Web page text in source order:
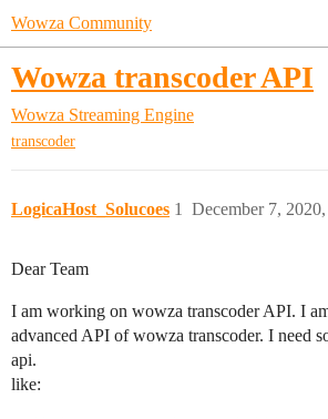
Wowza Community
Wowza transcoder API
Wowza Streaming Engine
transcoder
LogicaHost_Solucoes December 7,
1
Dear Team
I am working on wowza transcoder API. I
advanced API of wowza transcoder. I need
api.
like: